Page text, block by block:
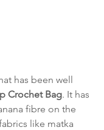
has been well
Crochet Bag. It has
fibre on the
like matka